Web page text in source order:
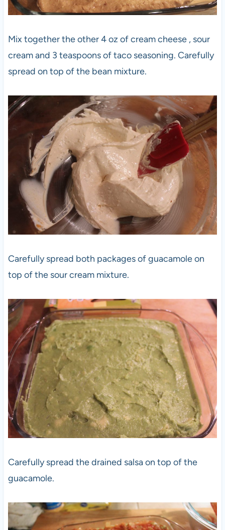
Mix together the other 4 oz of cream cheese , sour
cream and 3 teaspoons of taco seasoning. Carefully
spread on top of the bean mixture.
Carefully spread both packages of guacamole on
top of the sour cream mixture.
Carefully spread the drained salsa on top of the
guacamole.